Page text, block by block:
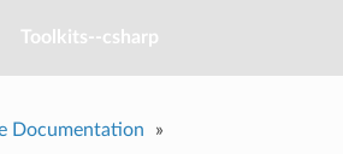
Toolkits--csharp
Documentation »